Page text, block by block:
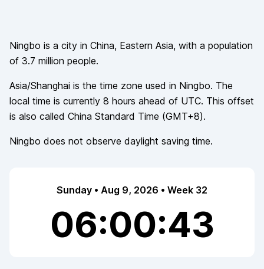
Ningbo is a city in China, Eastern Asia, with a population
of 3.7 million people.
Asia/Shanghai is the time zone used in Ningbo. The
local time is currently 8 hours ahead of UTC. This offset
is also called China Standard Time (GMT+8).
Ningbo does not observe daylight saving time.
Sunday • Aug 9, 2026 • Week 32
06:00:43